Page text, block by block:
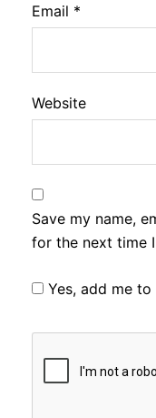
Email *
Website
Save my name,
for the next time
Yes, add me